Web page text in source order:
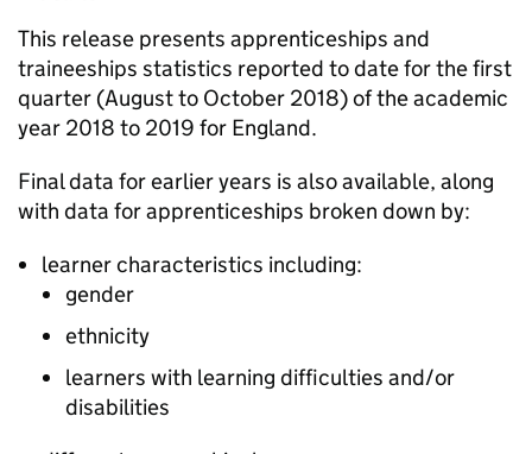
This release presents apprenticeships and
traineeships statistics reported to date for the first
quarter (August to October 2018) of the academic
year 2018 to 2019 for England.
Final data for earlier years is also available, along
with data for apprenticeships broken down by:
learner characteristics including:
gender
ethnicity
learners with learning difficulties and/or
disabilities